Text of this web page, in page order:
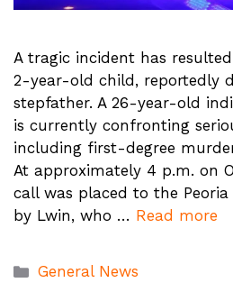
A tragic incident has
2-year-old child, reportedly
stepfather. A 26-year-old
is currently confronting
including first-degree
At approximately 4 p.m. on
call was placed to the
by Lwin, who … Read more
Categories
General News